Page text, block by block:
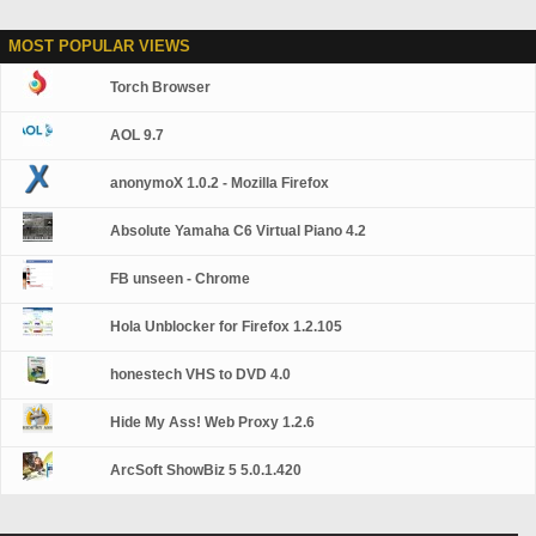
MOST POPULAR VIEWS
Torch Browser
AOL 9.7
anonymoX 1.0.2 - Mozilla Firefox
Absolute Yamaha C6 Virtual Piano 4.2
FB unseen - Chrome
Hola Unblocker for Firefox 1.2.105
honestech VHS to DVD 4.0
Hide My Ass! Web Proxy 1.2.6
ArcSoft ShowBiz 5 5.0.1.420